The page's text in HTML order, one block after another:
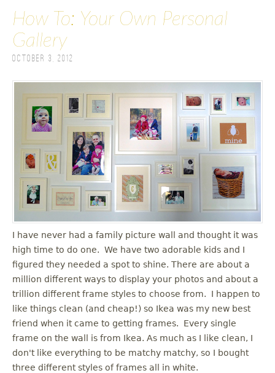
How To: Your Own Personal
Gallery
October 3, 2012
I have never had a family picture wall and thought it was
high time to do one. We have two adorable kids and I
figured they needed a spot to shine. There are about a
million different ways to display your photos and about a
trillion different frame styles to choose from. I happen to
like things clean (and cheap!) so Ikea was my new best
friend when it came to getting frames. Every single
frame on the wall is from Ikea. As much as I like clean, I
don't like everything to be matchy matchy, so I bought
three different styles of frames all in white.